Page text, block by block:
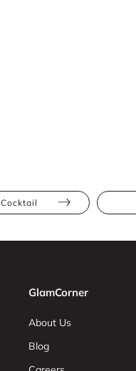
Cocktail
GlamCorner
About Us
Blog